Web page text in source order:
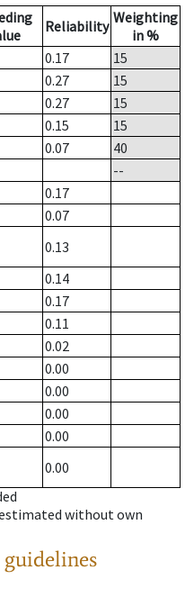
Reliability Weighting
in %
0.17
15
0.27
15
0.27
15
0.15
15
0.07
40
--
0.17
0.07
0.13
0.14
0.17
0.11
0.02
0.00
0.00
0.00
0.00
0.00
without own